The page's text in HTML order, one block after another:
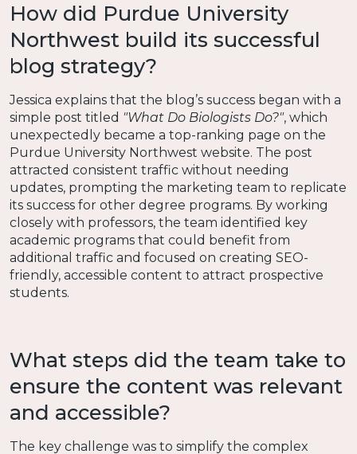
How did Purdue University
Northwest build its successful
blog strategy?
Jessica explains that the blog’s success began with a
simple post titled "What Do Biologists Do?", which
unexpectedly became a top-ranking page on the
Purdue University Northwest website. The post
attracted consistent traffic without needing
updates, prompting the marketing team to replicate
its success for other degree programs. By working
closely with professors, the team identified key
academic programs that could benefit from
additional traffic and focused on creating SEO-
friendly, accessible content to attract prospective
students.
What steps did the team take to
ensure the content was relevant
and accessible?
The key challenge was to simplify the complex